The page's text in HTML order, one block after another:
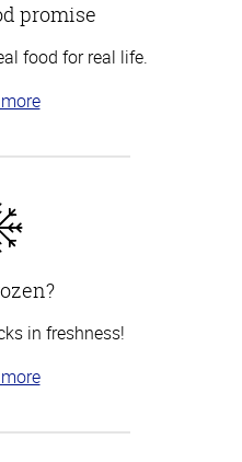
promise
food for real life.
in freshness!